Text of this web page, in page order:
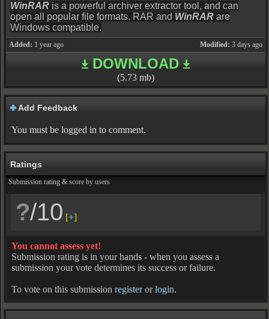
WinRAR is a powerful archiver extractor tool, and can
open all popular file formats. RAR and WinRAR are
Windows compatible.
Added: 1 year ago Modified: 3 days ago
DOWNLOAD
(5.73 mb)
Add Feedback
You must be logged in to comment.
Ratings
Submission rating & score by users
?/10 [+]
You cannot assess yet!
Submission rating is in your hands - when you assess a
submission your vote determines its success or failure.
To vote on this submission registerorlogin.